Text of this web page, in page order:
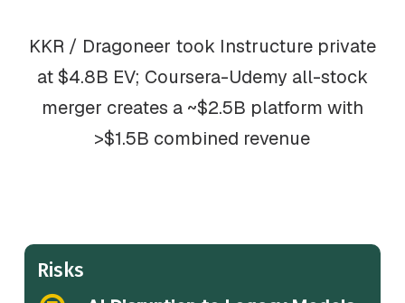
KKR / Dragoneer took Instructure private
at $4.8B EV; Coursera-Udemy all-stock
merger creates a ~$2.5B platform with
>$1.5B combined revenue
Risks